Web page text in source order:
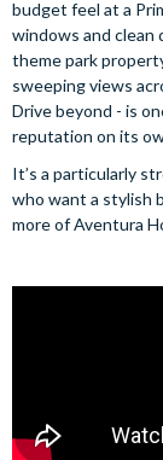
budget feel at a
windows and clean
theme park
sweeping views
Drive beyond - is
reputation on its
It’s a particularly
who want a stylish
more of Aventura